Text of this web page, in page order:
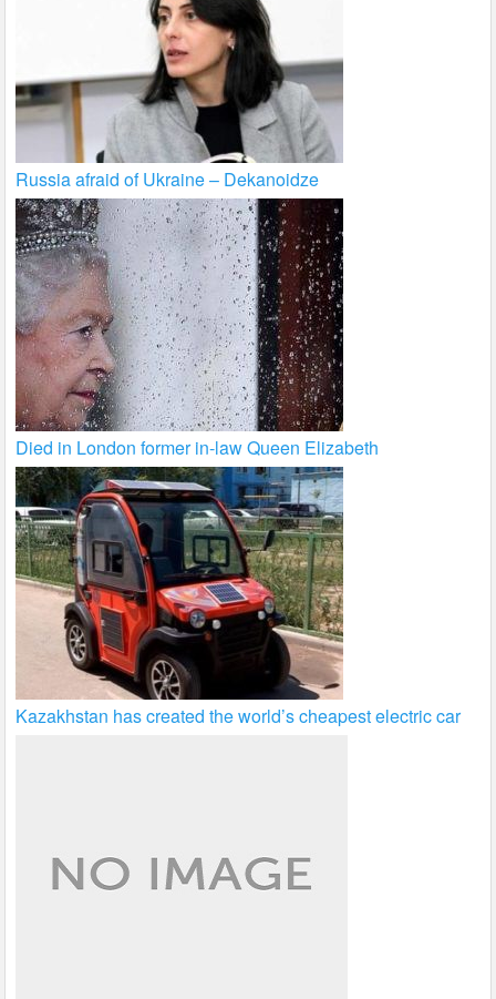
Russia afraid of Ukraine – Dekanoidze
Died in London former in-law Queen Elizabeth
Kazakhstan has created the world’s cheapest electric car